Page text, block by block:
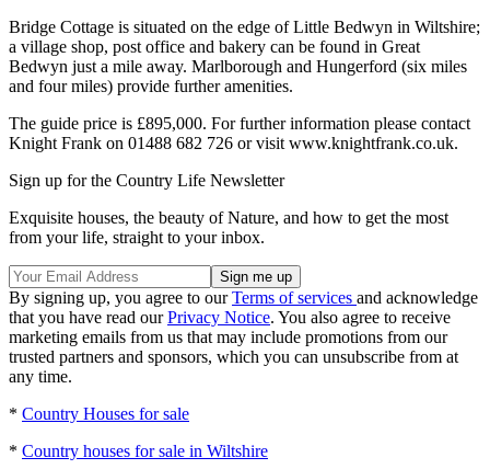
Bridge Cottage is situated on the edge of Little Bedwyn in Wiltshire;
a village shop, post office and bakery can be found in Great
Bedwyn just a mile away. Marlborough and Hungerford (six miles
and four miles) provide further amenities.
The guide price is £895,000. For further information please contact
Knight Frank on 01488 682 726 or visit www.knightfrank.co.uk.
Sign up for the Country Life Newsletter
Exquisite houses, the beauty of Nature, and how to get the most
from your life, straight to your inbox.
By signing up, you agree to ourTerms of services and acknowledge
that you have read ourPrivacy Notice. You also agree to receive
marketing emails from us that may include promotions from our
trusted partners and sponsors, which you can unsubscribe from at
any time.
* Country Houses for sale
* Country houses for sale in Wiltshire